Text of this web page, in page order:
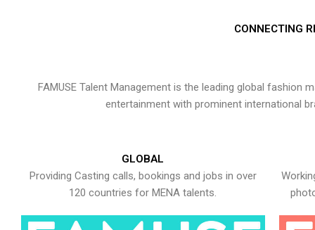
CONNECTING
FAMUSE Talent Management is the leading global
entertainment with prominent international
GLOBAL
Providing Casting calls, bookings and jobs in over
120 countries for MENA talents.